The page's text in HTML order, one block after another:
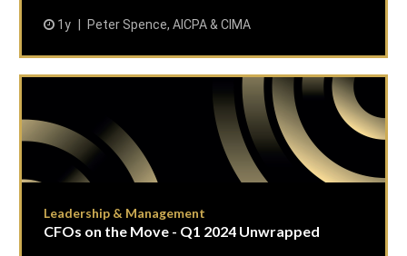
1y Peter Spence, AICPA & CIMA
Leadership & Management
CFOs on the Move - Q1 2024 Unwrapped